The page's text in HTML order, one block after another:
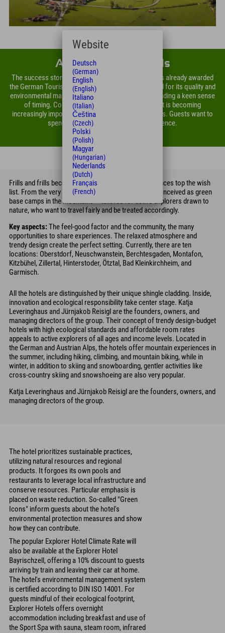
About Explorer Hotels
The success story of the company group, which was already awarded
the German Tourism Prize in 2013 and is ISO-certified for its quality and
environmental management, has many reasons, including a keen sense
of timing. Considering one's ecological footprint is becoming
increasingly important for personal holiday decisions. Guests want to
spend their holidays with a clear conscience.
Frills and frills become secondary; authentic experiences top the wish
list. From the very beginning, Explorer Hotels were conceived as green
base camps in the mountains – tailored for active explorers drawn to
nature, who want to travel fairly and be treated accordingly.
Key aspects:The feel-good factor and the community, the many
opportunities to share experiences. The relaxed atmosphere and
trendy design create the perfect setting. Currently, there are ten
locations: Oberstdorf, Neuschwanstein, Berchtesgaden, Montafon,
Kitzbühel, Zillertal, Hinterstoder, Ötztal, Bad Kleinkirchheim, and
Garmisch.
All the hotels are distinguished by their unique shingle cladding. Inside,
innovation and ecological responsibility take center stage. Katja
Leveringhaus and Jürnjakob Reisigl are the founders, owners, and
managing directors of the group. Their concept of trendy design-budget
hotels with high ecological standards and affordable room rates
appeals to active explorers of all ages and income levels. Located in
the German and Austrian Alps, the hotels offer mountain experiences in
the summer, including hiking, climbing, and mountain biking, while in
winter, in addition to skiing and snowboarding, gentler activities like
cross-country skiing and snowshoeing are also very popular.
Katja Leveringhaus and Jürnjakob Reisigl are the founders, owners, and
managing directors of the group.
The hotel prioritizes sustainable practices,
utilizing natural resources and regional
products. It forgoes its own pools and
restaurants to leverage local infrastructure and
conserve resources. Particular emphasis is
placed on waste reduction. So-called "Green
Icons" inform guests about the hotel's
environmental protection measures and show
how they can contribute.
The popular Explorer Hotel Climate Rate will
also be available at the Explorer Hotel
Bayrischzell, offering a 10% discount to guests
arriving by train and leaving their car at home.
The hotel's environmental management system
is certified according to DIN ISO 14001. For
guests mindful of their ecological footprint,
Explorer Hotels offers overnight
accommodation including breakfast and use of
the Sport Spa with sauna, steam room, infrared
Website
Deutsch
(German)
English
(English)
Italiano
(Italian)
Čeština
(Czech)
Polski
(Polish)
Magyar
(Hungarian)
Nederlands
(Dutch)
Français
(French)